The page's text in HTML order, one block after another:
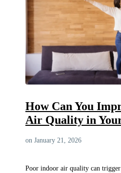
How Can You
Air Quality in
on January 21, 2026
Poor indoor air quality can trigger